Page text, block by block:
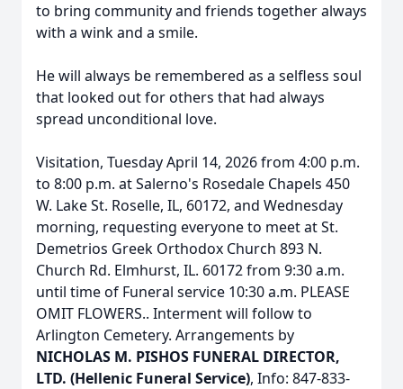
to bring community and friends together always
with a wink and a smile.
He will always be remembered as a selfless soul
that looked out for others that had always
spread unconditional love.
Visitation, Tuesday April 14, 2026 from 4:00 p.m.
to 8:00 p.m. at Salerno's Rosedale Chapels 450
W. Lake St. Roselle, IL, 60172, and Wednesday
morning, requesting everyone to meet at St.
Demetrios Greek Orthodox Church 893 N.
Church Rd. Elmhurst, IL. 60172 from 9:30 a.m.
until time of Funeral service 10:30 a.m. PLEASE
OMIT FLOWERS.. Interment will follow to
Arlington Cemetery. Arrangements by
NICHOLAS M. PISHOS FUNERAL DIRECTOR,
LTD. (Hellenic Funeral Service), Info: 847-833-